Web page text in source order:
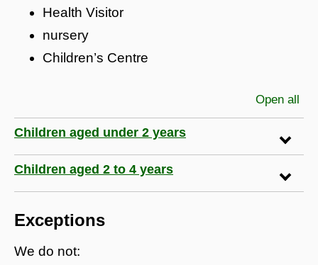
Health Visitor
nursery
Children’s Centre
Open all
Children aged under 2 years
Children aged 2 to 4 years
Exceptions
We do not: